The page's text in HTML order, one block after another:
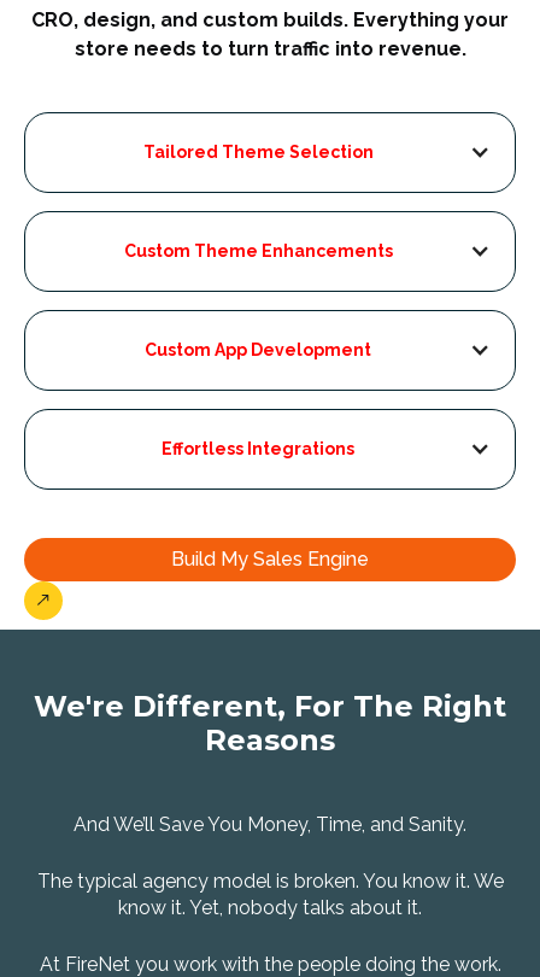
CRO, design, and custom builds. Everything your
store needs to turn traffic into revenue.
Tailored Theme Selection
Custom Theme Enhancements
Custom App Development
Effortless Integrations
Build My Sales Engine
We're Different, For The Right
Reasons
And We’ll Save You Money, Time, and Sanity.
The typical agency model is broken. You know it. We
know it. Yet, nobody talks about it.
At FireNet you work with the people doing the work.